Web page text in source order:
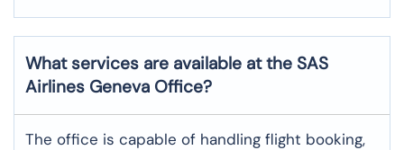
What services are available at the SAS
Airlines Geneva Office?
The office​‍​‌‍​‍‌​‍​‌‍​‍‌ is capable of handling flight booking,